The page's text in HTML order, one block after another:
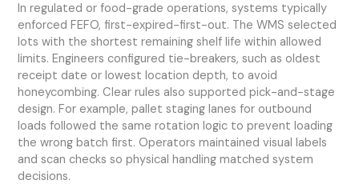
In regulated or food-grade operations, systems typically
enforced FEFO, first-expired-first-out. The WMS selected
lots with the shortest remaining shelf life within allowed
limits. Engineers configured tie-breakers, such as oldest
receipt date or lowest location depth, to avoid
honeycombing. Clear rules also supported pick-and-stage
design. For example, pallet staging lanes for outbound
loads followed the same rotation logic to prevent loading
the wrong batch first. Operators maintained visual labels
and scan checks so physical handling matched system
decisions.